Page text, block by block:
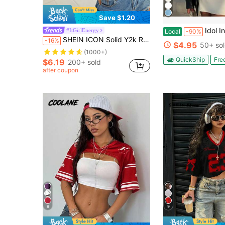
Save $1.20
#ItGirlEnergy
-16% SHEIN ICON Solid Y2k Round Neck Crop Mesh Top Without Bra
(1000+)
$6.19 200+ sold
after coupon
Local -90% Idol Inspired Cropped | Merch |
$4.95 50+
QuickShip
8 9